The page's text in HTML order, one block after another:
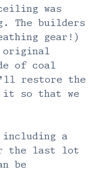
was
The builders
gear!)
original
of coal
restore the
so that we
including a
the last lot
be